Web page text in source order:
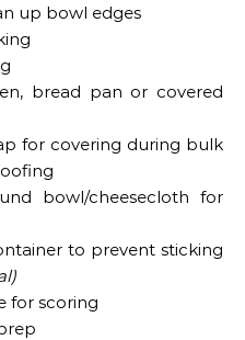
up bowl edges
bread pan or covered
for covering during bulk
bowl/cheesecloth for
to prevent sticking
for scoring